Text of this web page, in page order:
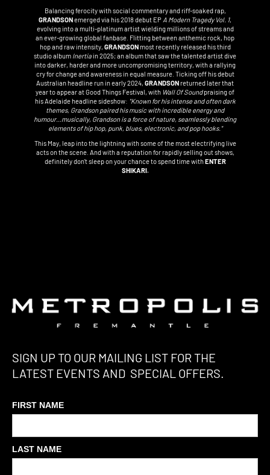
Balancing ferocity with social commentary and riff-soaked rap,
GRANDSONemerged via his 2018 debut EP A Modern Tragedy Vol. 1,
evolving into a multi-platinum artist wielding millions of streams and
an ever-growing global fanbase. Flitting between anthemic rock, hop
hop and raw intensity, GRANDSONmost recently released his third
studio album Inertia in 2025; an album that saw the talented artist dive
into darker, harder and more uncompromising territory, with a rallying
cry for change and awareness in equal measure. Ticking off his debut
Australian headline run in early 2024, GRANDSONreturned later that
year to appear at Good Things Festival, with Wall Of Soundpraising of
his Adelaide headline sideshow: "Known for his intense and often dark
themes, Grandson paired his music with incredible energy and
humour...musically, Grandson is a force of nature, seamlessly blending
elements of hip hop, punk, blues, electronic, and pop hooks."
This May, leap into the lightning with some of the most electrifying live
acts on the scene. And with a reputation for rapidly selling out shows,
definitely don't sleep on your chance to spend time withENTER
SHIKARI.
SIGN UP TO OUR MAILING LIST FOR THE
LATEST EVENTS AND SPECIAL OFFERS.
FIRST NAME
LAST NAME